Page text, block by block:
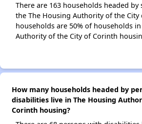
There are 163 households headed by
the The Housing Authority of the
households are 50% of households
Authority of the City of Corinth
How many households headed by
disabilities live in The Housing
Corinth housing?